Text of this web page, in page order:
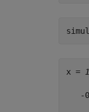
x =
-